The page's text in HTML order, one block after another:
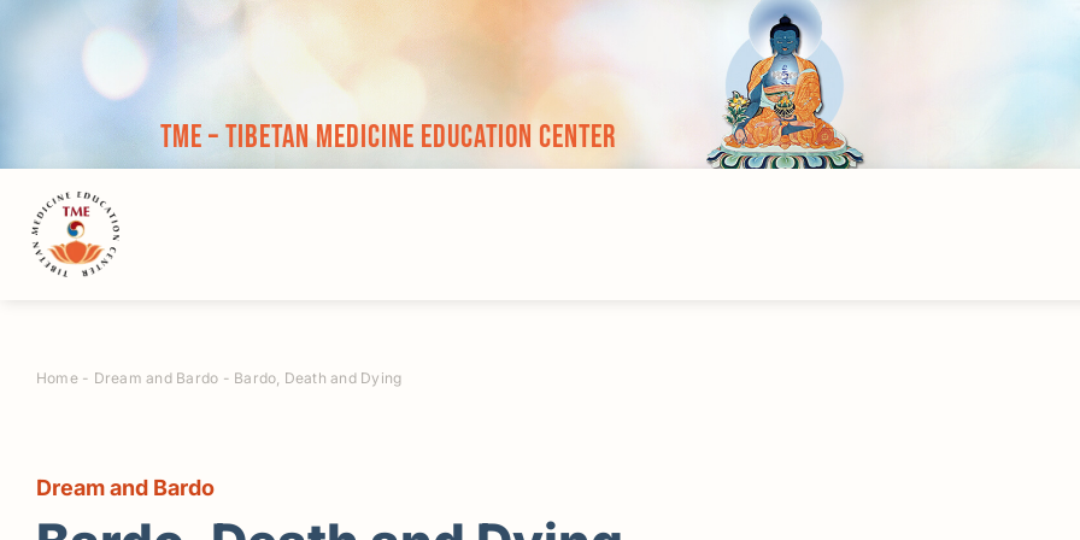
TME – Tibetan Medicine Education Center
Home- Dream and Bardo - Bardo, Death and Dying
Dream and Bardo